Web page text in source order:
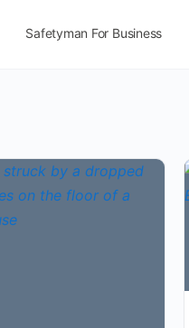
Safetyman For Business